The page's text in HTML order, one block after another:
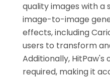
quality images with
image-to-image
effects, including
users to transform
Additionally,
required, making it